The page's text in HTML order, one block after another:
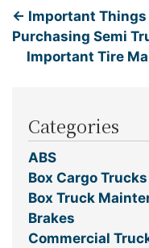
← Important
Purchasing Semi
Important Tire
Categories
ABS
Box Cargo Trucks
Box Truck
Brakes
Commercial